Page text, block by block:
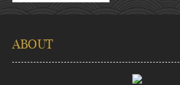
ABOUT